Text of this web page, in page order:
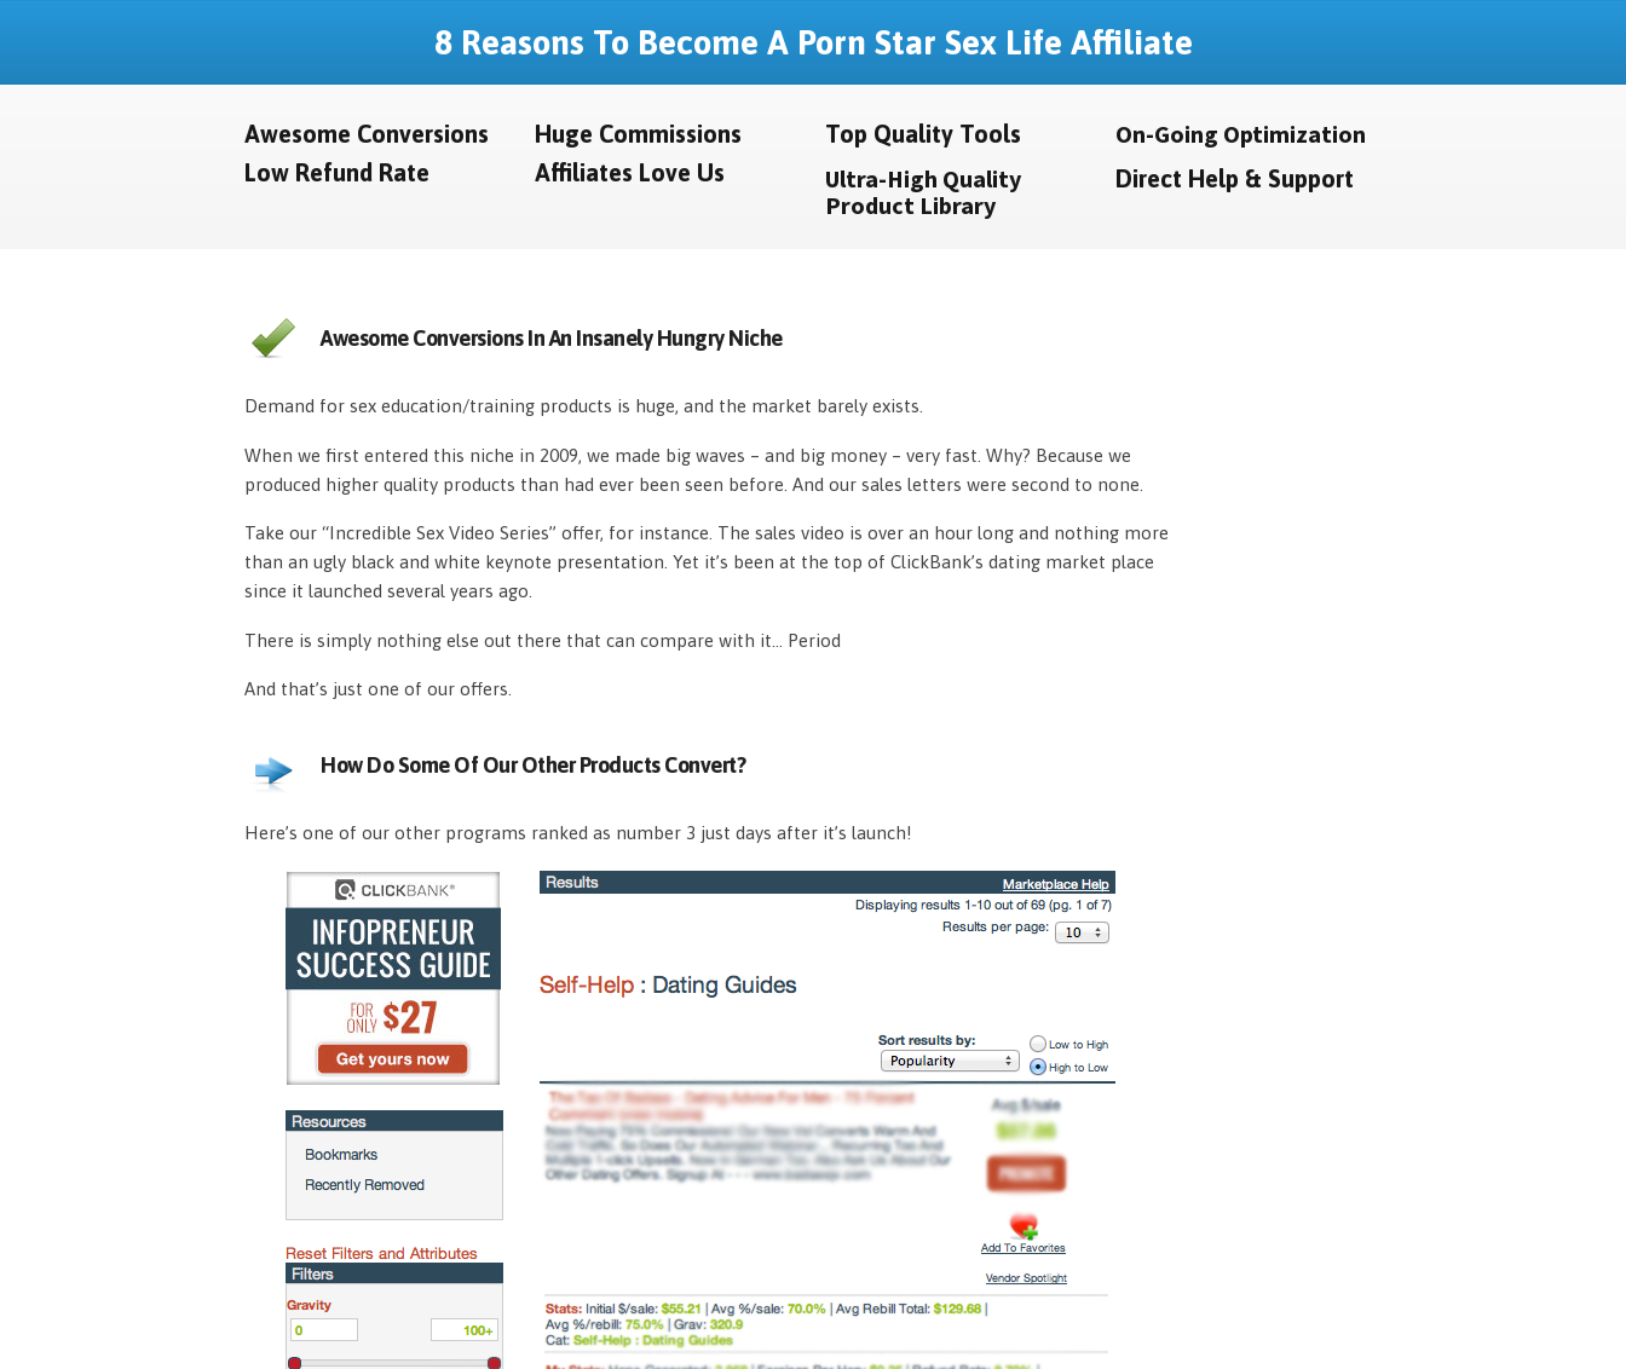
8 Reasons To Become A Porn Star Sex Life Affiliate
Awesome Conversions
Low Refund Rate
Huge Commissions
Affiliates Love Us
Top Quality Tools
Ultra-High Quality
Product Library
On-Going Optimization
Direct Help & Support
Awesome Conversions In An Insanely Hungry Niche
Demand for sex education/training products is huge, and the market barely exists.
When we first entered this niche in 2009, we made big waves – and big money – very fast. Why? Because we
produced higher quality products than had ever been seen before. And our sales letters were second to none.
Take our “Incredible Sex Video Series” offer, for instance. The sales video is over an hour long and nothing more
than an ugly black and white keynote presentation. Yet it’s been at the top of ClickBank’s dating market place
since it launched several years ago.
There is simply nothing else out there that can compare with it… Period
And that’s just one of our offers.
How Do Some Of Our Other Products Convert?
Here’s one of our other programs ranked as number 3 just days after it’s launch!